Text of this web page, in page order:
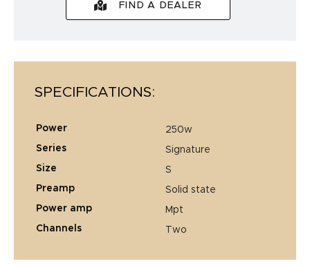
FIND A DEALER
SPECIFICATIONS:
power
250w
series
signature
size
s
preamp
solid state
power amp
mpt
channels
two